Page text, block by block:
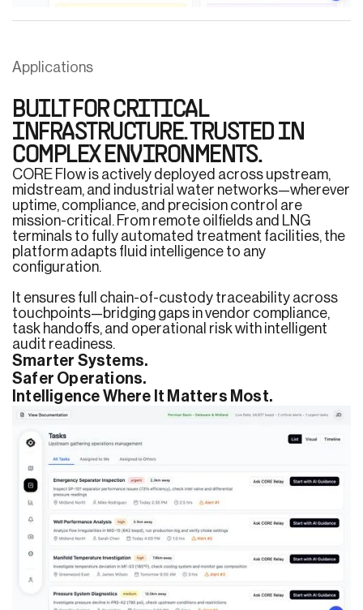
Applications
BUILT FOR CRITICAL
INFRASTRUCTURE. TRUSTED IN
COMPLEX ENVIRONMENTS.
CORE Flow is actively deployed across upstream,
midstream, and industrial water networks—wherever
uptime, compliance, and precision control are
mission-critical. From remote oilfields and LNG
terminals to fully automated treatment facilities, the
platform adapts fluid intelligence to any
configuration.
It ensures full chain-of-custody traceability across
touchpoints—bridging gaps in vendor compliance,
task handoffs, and operational risk with intelligent
audit readiness.
Smarter Systems.
Safer Operations.
Intelligence Where It Matters Most.